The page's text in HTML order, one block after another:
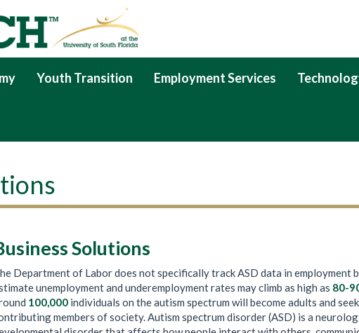
Youth Transition Employment Services
Solutions
Department of Labor does not specifically track ASD data in employment
unemployment and underemployment rates may climb as high as 80-
100,000 individuals on the autism spectrum will become adults and
members of society. Autism spectrum disorder (ASD) is a